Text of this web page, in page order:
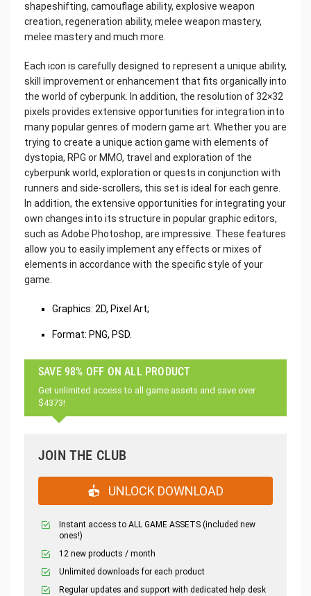
shapeshifting, camouflage ability, explosive weapon
creation, regeneration ability, melee weapon mastery,
melee mastery and much more.
Each icon is carefully designed to represent a unique ability,
skill improvement or enhancement that fits organically into
the world of cyberpunk. In addition, the resolution of 32×32
pixels provides extensive opportunities for integration into
many popular genres of modern game art. Whether you are
trying to create a unique action game with elements of
dystopia, RPG or MMO, travel and exploration of the
cyberpunk world, exploration or quests in conjunction with
runners and side-scrollers, this set is ideal for each genre.
In addition, the extensive opportunities for integrating your
own changes into its structure in popular graphic editors,
such as Adobe Photoshop, are impressive. These features
allow you to easily implement any effects or mixes of
elements in accordance with the specific style of your
game.
Graphics: 2D, Pixel Art;
Format: PNG, PSD.
SAVE 98% OFF ON ALL PRODUCT
Get unlimited access to all game assets and save over
$4373!
JOIN THE CLUB
UNLOCK DOWNLOAD
Instant access to ALL GAME ASSETS (included new
ones!)
12 new products / month
Unlimited downloads for each product
Regular updates and support with dedicated help desk